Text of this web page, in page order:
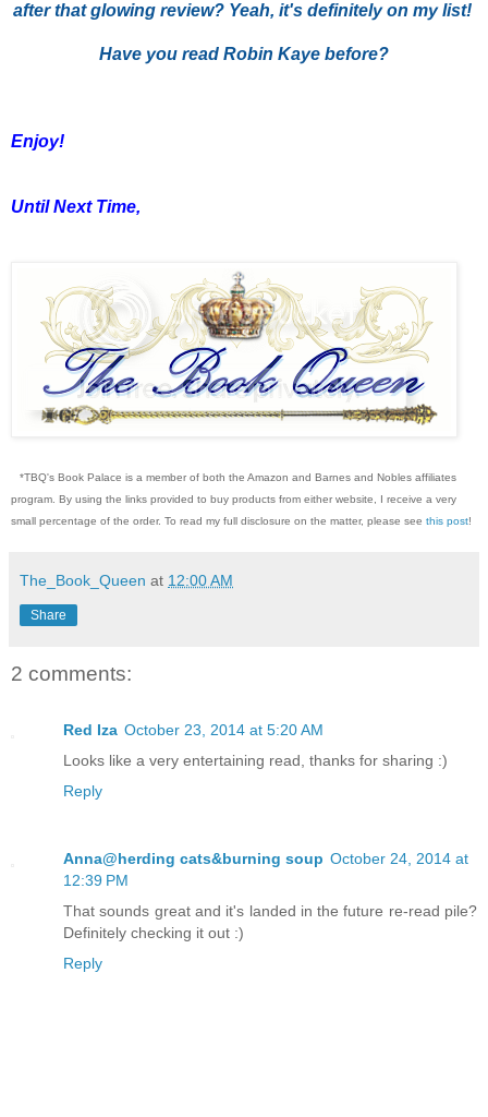
after that glowing review? Yeah, it's definitely on my list!
Have you read Robin Kaye before?
Enjoy!
Until Next Time,
*TBQ's Book Palace is a member of both the Amazon and Barnes and Nobles affiliates
program. By using the links provided to buy products from either website, I receive a very
small percentage of the order. To read my full disclosure on the matter, please see this post!
The_Book_Queen at 12:00 AM
Share
2 comments:
Red Iza October 23, 2014 at 5:20 AM
Looks like a very entertaining read, thanks for sharing :)
Reply
Anna@herding cats&burning soup October 24, 2014 at
12:39 PM
That sounds great and it's landed in the future re-read pile?
Definitely checking it out :)
Reply